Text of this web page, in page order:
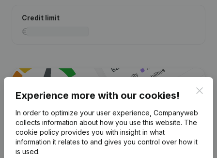
Credit limit
Experience more with our cookies!
In order to optimize your user experience, Companyweb
collects information about how you use this website. The
cookie policy provides you with insight in what
information it relates to and gives you control over how it
is used.